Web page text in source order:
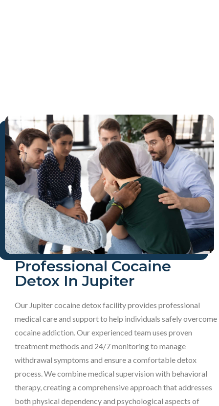
Professional Cocaine
Detox In Jupiter
Our Jupiter cocaine detox facility provides professional
medical care and support to help individuals safely overcome
cocaine addiction. Our experienced team uses proven
treatment methods and 24/7 monitoring to manage
withdrawal symptoms and ensure a comfortable detox
process. We combine medical supervision with behavioral
therapy, creating a comprehensive approach that addresses
both physical dependency and psychological aspects of